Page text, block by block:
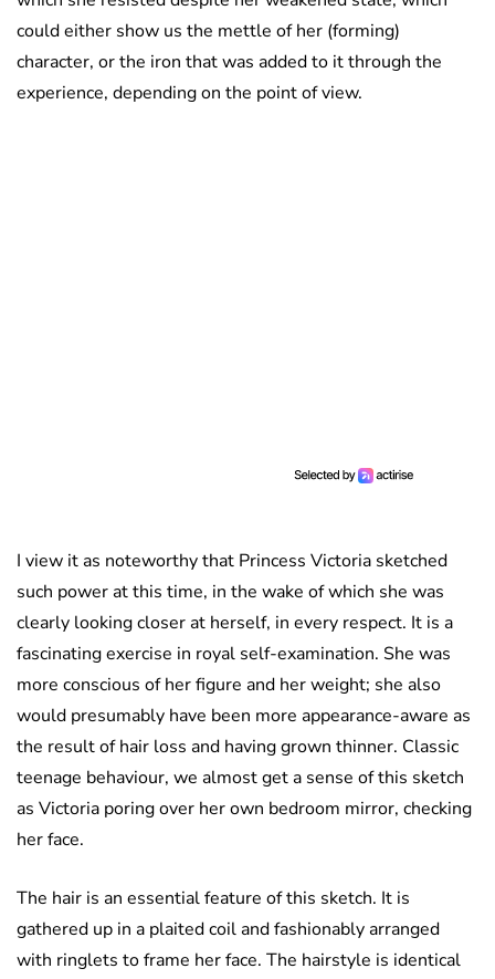
could either show us the mettle of her (forming)
character, or the iron that was added to it through the
experience, depending on the point of view.
I view it as noteworthy that Princess Victoria sketched
such power at this time, in the wake of which she was
clearly looking closer at herself, in every respect. It is a
fascinating exercise in royal self-examination. She was
more conscious of her figure and her weight; she also
would presumably have been more appearance-aware as
the result of hair loss and having grown thinner. Classic
teenage behaviour, we almost get a sense of this sketch
as Victoria poring over her own bedroom mirror, checking
her face.
The hair is an essential feature of this sketch. It is
gathered up in a plaited coil and fashionably arranged
with ringlets to frame her face. The hairstyle is identical